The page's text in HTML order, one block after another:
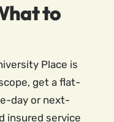
to
Place is
get a flat-
day or next-
insured service